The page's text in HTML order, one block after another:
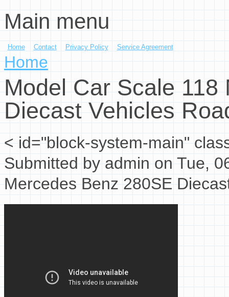
Skip to main content
Main menu
Home Contact Privacy Policy Service Agreement
You are here
Home
Model Car Scale
Diecast Vehicles
< id="block-system-main"
Submitted byadminon Tue,
Mercedes Benz 280SE